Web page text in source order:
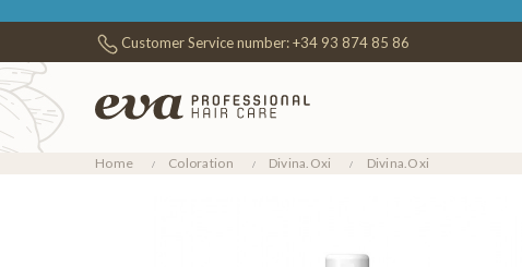
Customer Service number:+34 93 874 85 86
Home Coloration Divina.Oxi Divina.Oxi